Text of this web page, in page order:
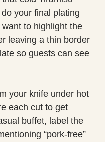
your final plating
want to highlight the
leaving a thin border
so guests can see
your knife under hot
each cut to get
buffet, label the
“pork-free”